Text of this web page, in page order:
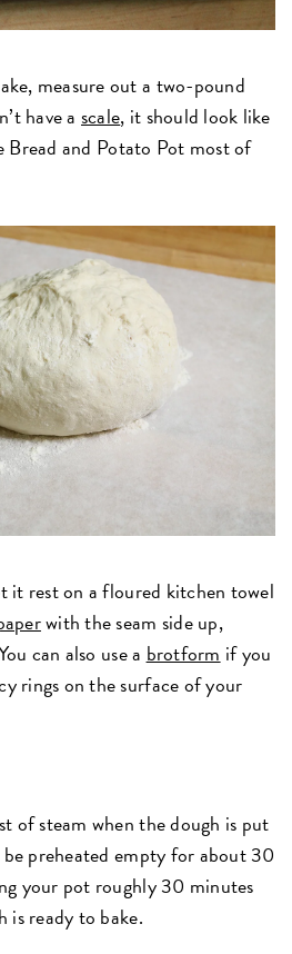
measure out a two-pound
have a scale, it should look like
and Potato Pot most of
it rest on a floured kitchen towel
with the seam side up,
can also use a brotform if you
rings on the surface of your
of steam when the dough is put
preheated empty for about 30
your pot roughly 30 minutes
is ready to bake.